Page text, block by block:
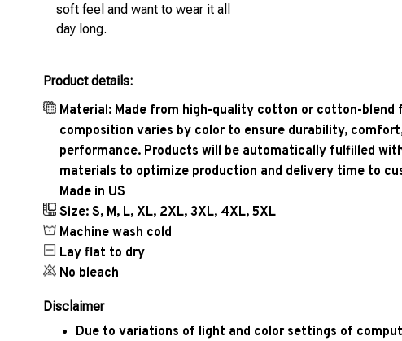
soft feel and want to wear it all
day long.
Product details:
Material: Made from high-quality cotton or cotton-blend
composition varies by color to ensure durability,
performance. Products will be automatically fulfilled
materials to optimize production and delivery time to
Made in US
Size: S, M, L, XL, 2XL, 3XL, 4XL, 5XL
Machine wash cold
Lay flat to dry
No bleach
Disclaimer
Due to variations of light and color settings of